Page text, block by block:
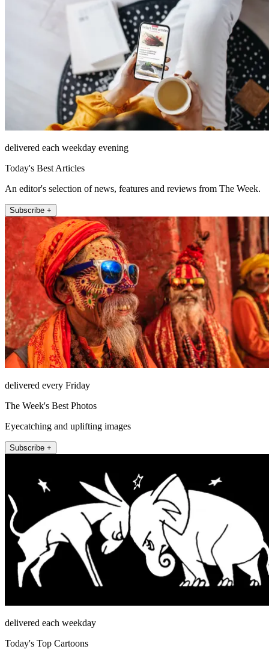
delivered each weekday evening
Today's Best Articles
An editor's selection of news, features and reviews from The Week.
Subscribe +
delivered every Friday
The Week's Best Photos
Eyecatching and uplifting images
Subscribe +
delivered each weekday
Today's Top Cartoons